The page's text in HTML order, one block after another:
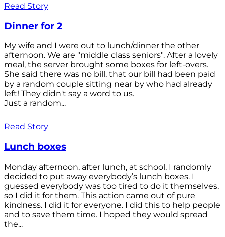
Read Story
Dinner for 2
My wife and I were out to lunch/dinner the other
afternoon. We are "middle class seniors". After a lovely
meal, the server brought some boxes for left-overs.
She said there was no bill, that our bill had been paid
by a random couple sitting near by who had already
left! They didn't say a word to us.
Just a random...
Read Story
Lunch boxes
Monday afternoon, after lunch, at school, I randomly
decided to put away everybody’s lunch boxes. I
guessed everybody was too tired to do it themselves,
so I did it for them. This action came out of pure
kindness. I did it for everyone. I did this to help people
and to save them time. I hoped they would spread
the...